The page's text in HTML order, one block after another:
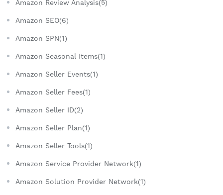
Amazon Review Analysis(5)
Amazon SEO(6)
Amazon SPN(1)
Amazon Seasonal Items(1)
Amazon Seller Events(1)
Amazon Seller Fees(1)
Amazon Seller ID(2)
Amazon Seller Plan(1)
Amazon Seller Tools(1)
Amazon Service Provider Network(1)
Amazon Solution Provider Network(1)